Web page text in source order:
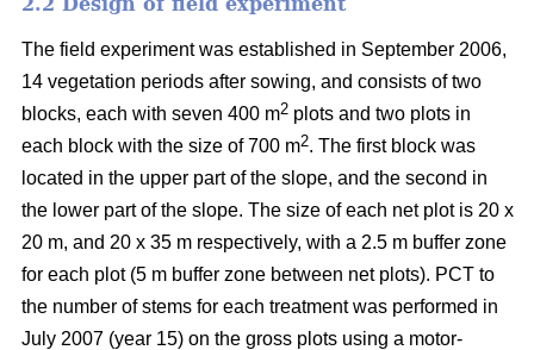
The field experiment was established in September 2006,
14 vegetation periods after sowing, and consists of two
blocks, each with seven 400 m2 plots and two plots in
each block with the size of 700 m2. The first block was
located in the upper part of the slope, and the second in
the lower part of the slope. The size of each net plot is 20 x
20 m, and 20 x 35 m respectively, with a 2.5 m buffer zone
for each plot (5 m buffer zone between net plots). PCT to
the number of stems for each treatment was performed in
July 2007 (year 15) on the gross plots using a motor-